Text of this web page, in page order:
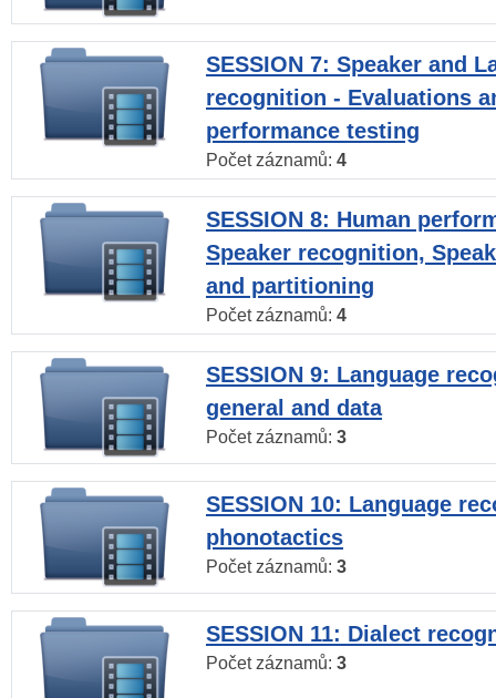
SESSION 7: Speaker and
recognition - Evaluations
performance testing
Počet záznamů: 4
SESSION 8: Human
Speaker recognition,
and partitioning
Počet záznamů: 4
SESSION 9: Language
general and data
Počet záznamů: 3
SESSION 10: Language
phonotactics
Počet záznamů: 3
SESSION 11: Dialect
Počet záznamů: 3